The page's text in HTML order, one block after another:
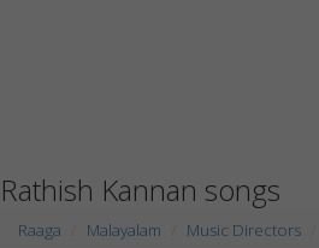
Rathish Kannan songs
Raaga Malayalam Music Directors